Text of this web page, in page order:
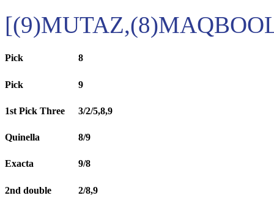
Pick 8
Pick 9
1st Pick Three 3/2/5,8,9
Quinella 8/9
Exacta 9/8
2nd double 2/8,9